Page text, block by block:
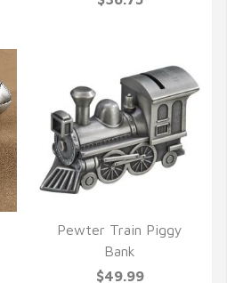
QUICK VIEW
Pewter Train Piggy
Bank
$49.99